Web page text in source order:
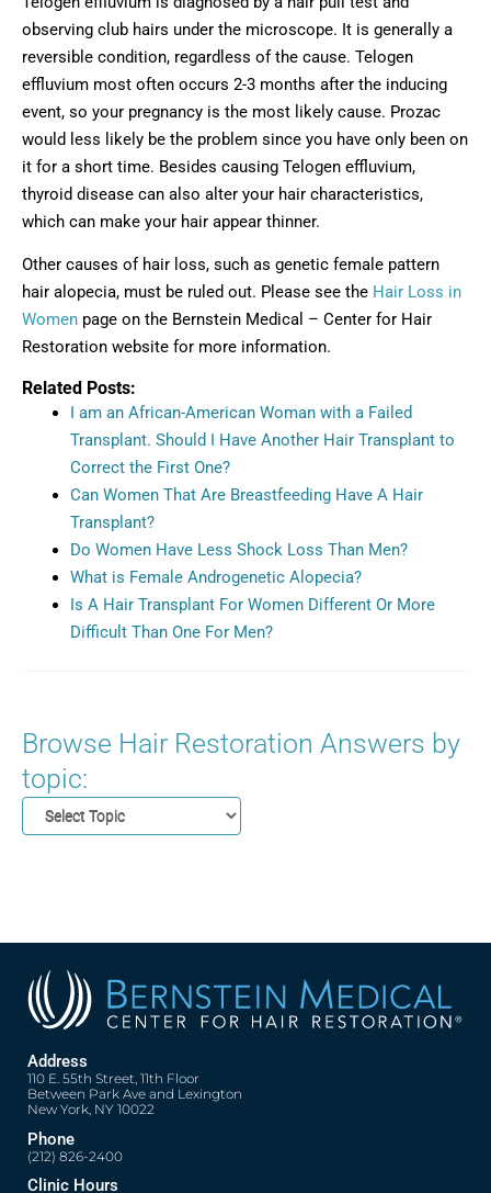
observing club hairs under the microscope. It is generally a
reversible condition, regardless of the cause. Telogen
effluvium most often occurs 2-3 months after the inducing
event, so your pregnancy is the most likely cause. Prozac
would less likely be the problem since you have only been on
it for a short time. Besides causing Telogen effluvium,
thyroid disease can also alter your hair characteristics,
which can make your hair appear thinner.
Other causes of hair loss, such as genetic female pattern
hair alopecia, must be ruled out. Please see the Hair Loss in
Women page on the Bernstein Medical – Center for Hair
Restoration website for more information.
Related Posts:
I am an African-American Woman with a Failed
Transplant. Should I Have Another Hair Transplant to
Correct the First One?
Can Women That Are Breastfeeding Have A Hair
Transplant?
Do Women Have Less Shock Loss Than Men?
What is Female Androgenetic Alopecia?
Is A Hair Transplant For Women Different Or More
Difficult Than One For Men?
Browse Hair Restoration Answers by
topic:
Address
110 E. 55th Street, 11th Floor
Between Park Ave and Lexington
New York, NY 10022
Phone
(212) 826-2400
Clinic Hours